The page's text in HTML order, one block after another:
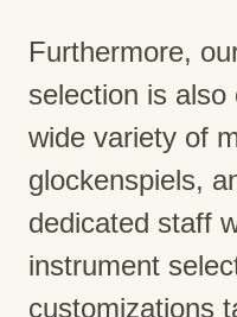
Furthermore,
selection is
wide variety of
glockenspiels,
dedicated staff
instrument
customizations